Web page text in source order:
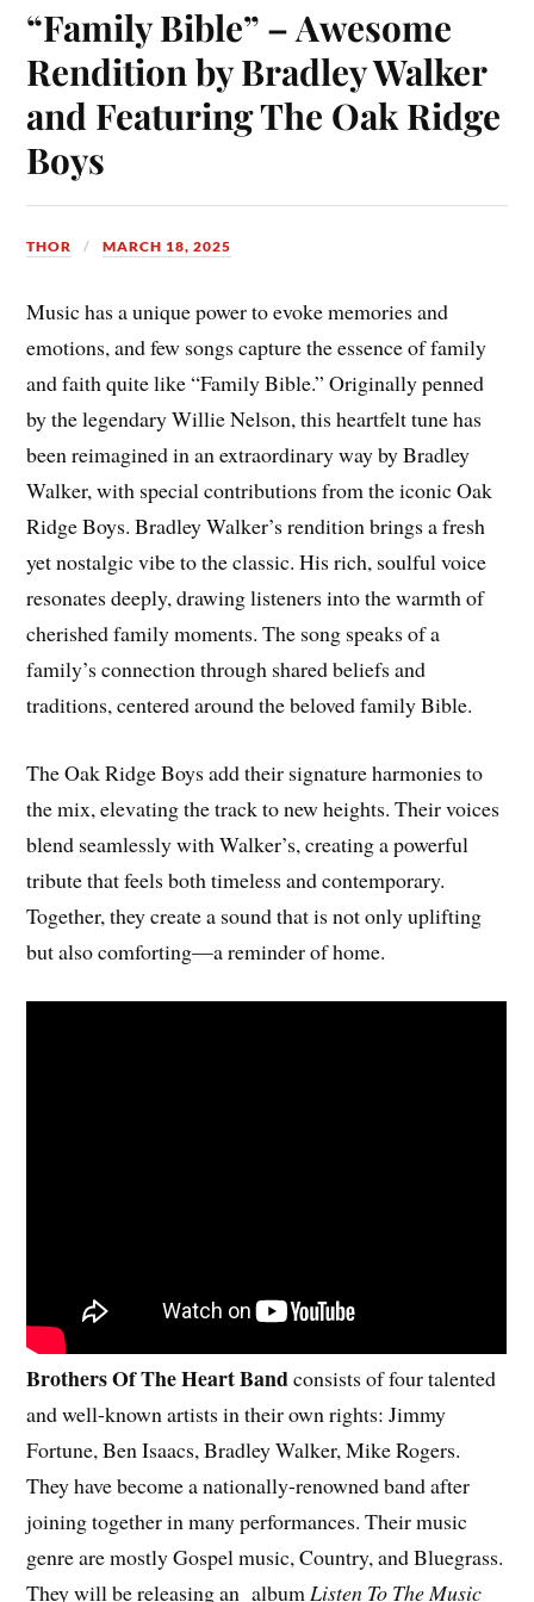
“Family Bible” – Awesome
Rendition by Bradley Walker
and Featuring The Oak Ridge
Boys
THOR MARCH 18, 2025
Music has a unique power to evoke memories and
emotions, and few songs capture the essence of family
and faith quite like “Family Bible.” Originally penned
by the legendary Willie Nelson, this heartfelt tune has
been reimagined in an extraordinary way by Bradley
Walker, with special contributions from the iconic Oak
Ridge Boys. Bradley Walker’s rendition brings a fresh
yet nostalgic vibe to the classic. His rich, soulful voice
resonates deeply, drawing listeners into the warmth of
cherished family moments. The song speaks of a
family’s connection through shared beliefs and
traditions, centered around the beloved family Bible.
The Oak Ridge Boys add their signature harmonies to
the mix, elevating the track to new heights. Their voices
blend seamlessly with Walker’s, creating a powerful
tribute that feels both timeless and contemporary.
Together, they create a sound that is not only uplifting
but also comforting—a reminder of home.
Brothers Of The Heart Bandconsists of four talented
and well-known artists in their own rights: Jimmy
Fortune, Ben Isaacs, Bradley Walker, Mike Rogers.
They have become a nationally-renowned band after
joining together in many performances. Their music
genre are mostly Gospel music, Country, and Bluegrass.
They will be releasing an album Listen To The Music